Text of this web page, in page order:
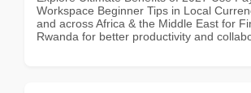
Workspace Beginner Tips in Local
and across Africa & the Middle East for
Rwanda for better productivity and